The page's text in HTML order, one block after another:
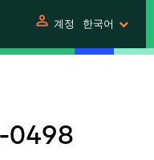
person 계정 한국어
0498